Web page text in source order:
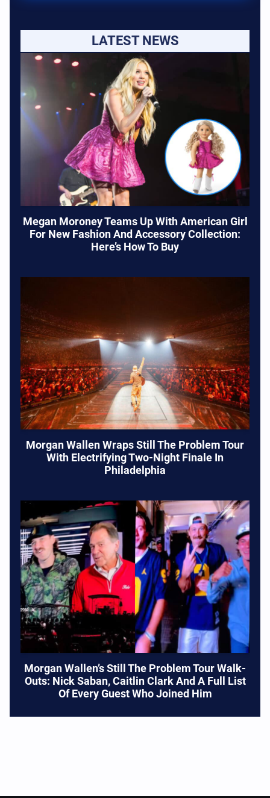
LATEST NEWS
Megan Moroney Teams Up With American Girl
For New Fashion And Accessory Collection:
Here’s How To Buy
Morgan Wallen Wraps Still The Problem Tour
With Electrifying Two-Night Finale In
Philadelphia
Morgan Wallen’s Still The Problem Tour Walk-
Outs: Nick Saban, Caitlin Clark And A Full List
Of Every Guest Who Joined Him